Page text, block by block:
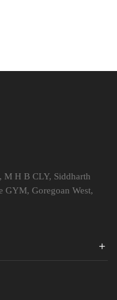
M H B CLY, Siddharth
GYM, Goregoan West,